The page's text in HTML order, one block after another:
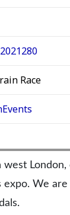
Race
west
expo. We